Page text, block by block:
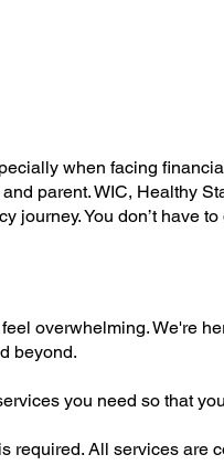
when facing
parent. WIC, Healthy
journey. You don’t have
overwhelming. We're
beyond.
you need so that
required. All services are